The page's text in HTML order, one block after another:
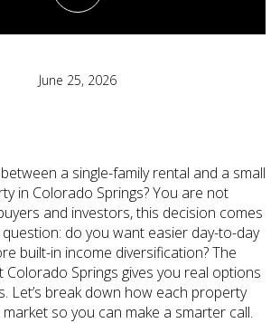
June 25, 2026
a single-family rental and a small
in Colorado Springs? You are not
and investors, this decision comes
do you want easier day-to-day
built-in income diversification? The
Colorado Springs gives you real options
Let’s break down how each property
so you can make a smarter call.